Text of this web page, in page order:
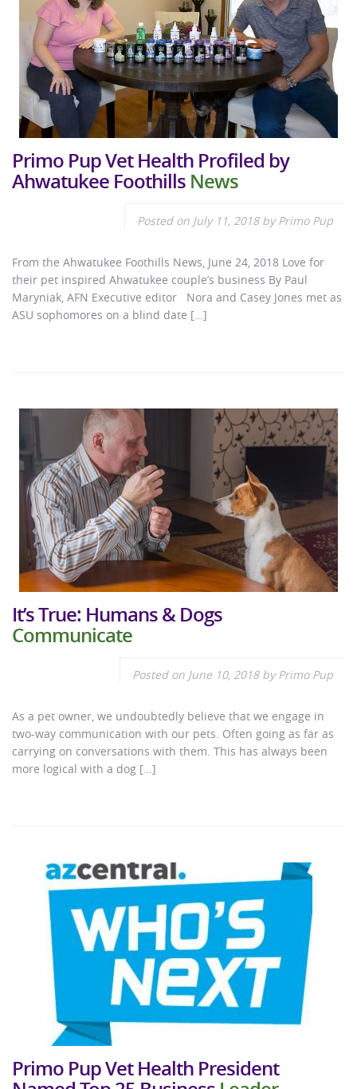
Primo Pup Vet Health Profiled by
Ahwatukee Foothills News
Posted on July 11, 2018byPrimo Pup
From the Ahwatukee Foothills News, June 24, 2018 Love for
their pet inspired Ahwatukee couple’s business By Paul
Maryniak, AFN Executive editor Nora and Casey Jones met as
ASU sophomores on a blind date […]
It’s True: Humans & Dogs
Communicate
Posted on June 10, 2018byPrimo Pup
As a pet owner, we undoubtedly believe that we engage in
two-way communication with our pets. Often going as far as
carrying on conversations with them. This has always been
more logical with a dog […]
Primo Pup Vet Health President